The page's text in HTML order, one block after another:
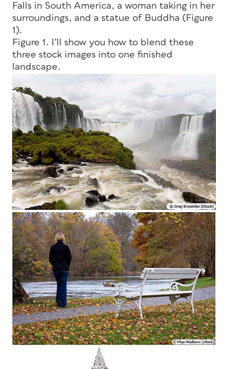
Falls in South America, a woman taking in her
surroundings, and a statue of Buddha (Figure
1).
Figure 1. I’ll show you how to blend these
three stock images into one finished
landscape.